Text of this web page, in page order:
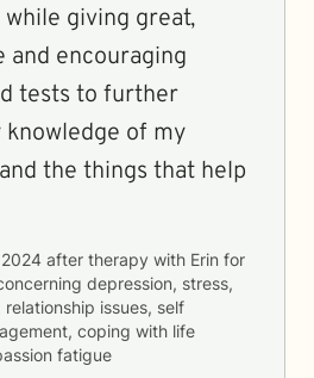
giving great,
and encouraging
tests to further
of my
the things that help
after therapy with Erin for
depression, stress,
issues, self
coping with life
fatigue